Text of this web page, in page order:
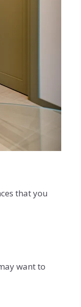
that you
want to